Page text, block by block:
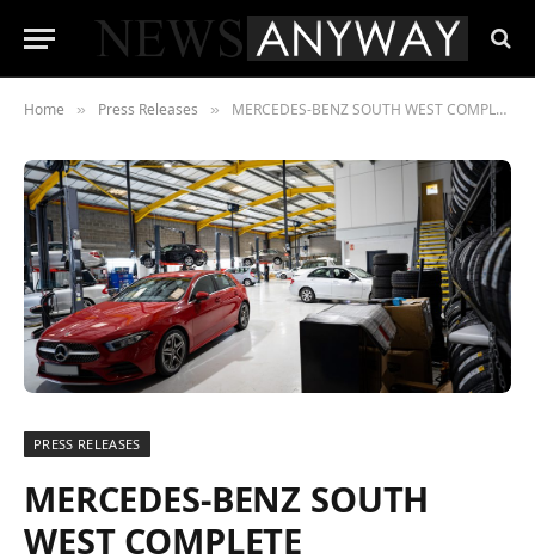
Home » Press Releases » MERCEDES-BENZ SOUTH WEST COMPLETE EXPANSION IN ESTOVER, PLYMOUTH
PRESS RELEASES
MERCEDES-BENZ SOUTH
WEST COMPLETE